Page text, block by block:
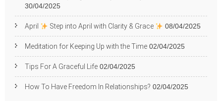
30/04/2025
April Step into April with Clarity & Grace 08/04/2025
Meditation for Keeping Up with the Time 02/04/2025
Tips For A Graceful Life 02/04/2025
How To Have Freedom In Relationships? 02/04/2025